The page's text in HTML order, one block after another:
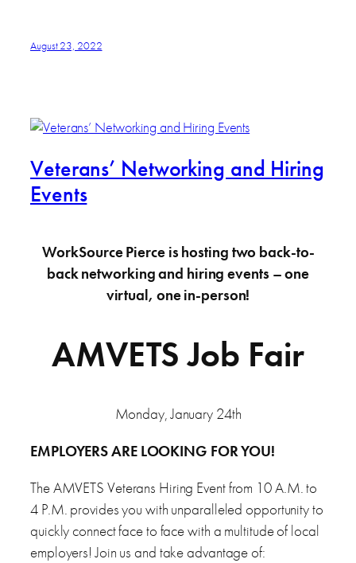
August 23, 2022
Veterans’ Networking and Hiring
Events
WorkSource Pierce is hosting two back-to-
back networking and hiring events – one
virtual, one in-person!
AMVETS Job Fair
Monday, January 24th
EMPLOYERS ARE LOOKING FOR YOU!
The AMVETS Veterans Hiring Event from 10 A.M. to
4 P.M. provides you with unparalleled opportunity to
quickly connect face to face with a multitude of local
employers! Join us and take advantage of: